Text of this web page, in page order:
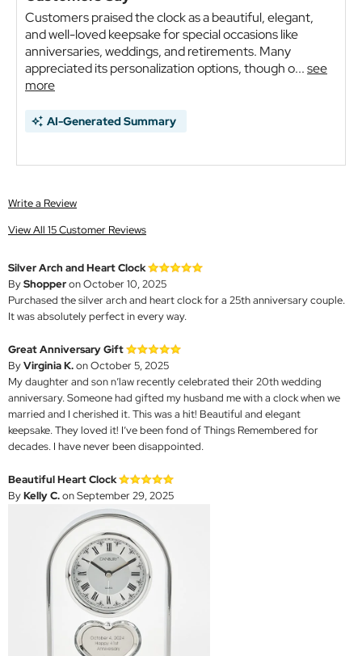
Customers praised the clock as a beautiful, elegant,
and well-loved keepsake for special occasions like
anniversaries, weddings, and retirements. Many
appreciated its personalization options, though o...see
more
AI-Generated Summary
Write a Review
View All 15 Customer Reviews
Silver Arch and Heart Clock
ByShopperon October 10, 2025
Purchased the silver arch and heart clock for a 25th anniversary couple.
It was absolutely perfect in every way.
Great Anniversary Gift
ByVirginia K.on October 5, 2025
My daughter and son n’law recently celebrated their 20th wedding
anniversary. Someone had gifted my husband me with a clock when we
married and I cherished it. This was a hit! Beautiful and elegant
keepsake. They loved it! I’ve been fond of Things Remembered for
decades. I have never been disappointed.
Beautiful Heart Clock
ByKelly C.on September 29, 2025